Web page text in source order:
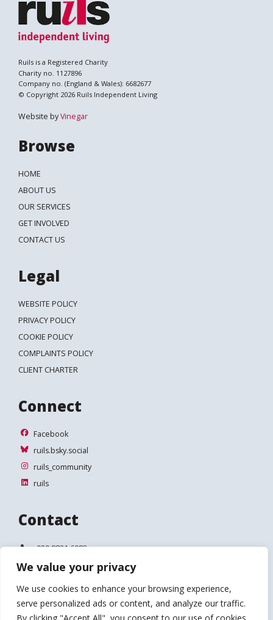
We value your privacy
We use cookies to enhance your browsing experience,
serve personalized ads or content, and analyze our traffic.
Ruils is a Registered Charity
Charity no. 1127896
Company no. (England & Wales): 6682677
© Copyright 2026 Ruils Independent Living
Website byVinegar
Browse
HOME
ABOUT US
OUR SERVICES
GET INVOLVED
CONTACT US
Legal
WEBSITE POLICY
PRIVACY POLICY
COOKIE POLICY
COMPLAINTS POLICY
CLIENT CHARTER
Connect
Facebook
Facebook
ruils.bsky.social
ruils.bsky.social
ruils_community
ruils_community
ruils
ruils
Contact
Telephone:
020 8831 6083
Email:
info@ruils.co.uk
Address:Disability Action & Advice Centre (DAAC)
4 Waldegrave Road
Teddington